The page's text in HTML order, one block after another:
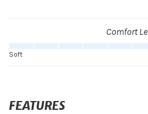
Comfort
Soft
FEATURES